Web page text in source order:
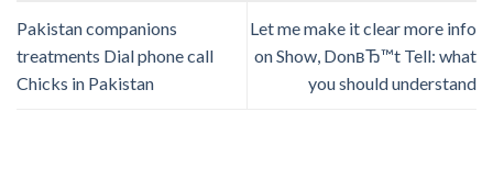
Pakistan companions
treatments Dial phone call
Chicks in Pakistan
Let me make it clear more info
on Show, DonвЂ™t Tell: what
you should understand